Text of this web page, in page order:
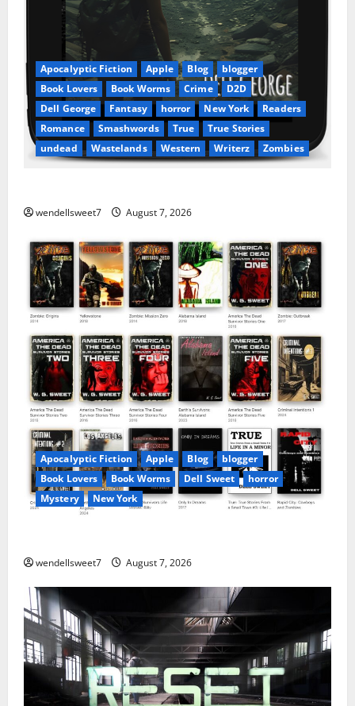
Apocalyptic Fiction Apple Blog
blogger
Book Lovers
Book Worms Crime
D2D
Dell George
Fantasy horror New York
Readers
Romance
Smashwords True
True Stories
undead
Wastelands Western Writerz Zombies
wendellsweet7 August 7, 2026
Apocalyptic Fiction Apple Blog
blogger
Book Lovers
Book Worms Dell Sweet
horror
Mystery
New York
wendellsweet7 August 7, 2026